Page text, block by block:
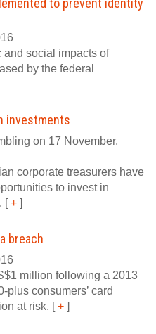
to prevent identity
and social impacts of
by the federal
investments
on 17 November,
corporate treasurers have
to invest in
[+ ]
breach
million following a 2013
plus consumers’ card
at risk. [+ ]